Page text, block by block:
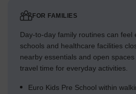
FOR FAMILIES
Day-to-day family routines can feel
schools and healthcare facilities
nearby essentials and open
travel time for everyday activities.
Euro Kids Pre School within